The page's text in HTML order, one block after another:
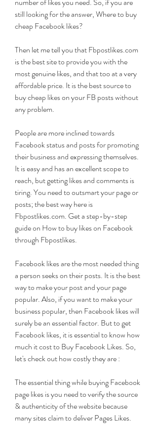
still looking for the answer, Where to buy
cheap Facebook likes?
Then let me tell you that Fbpostlikes.com
is the best site to provide you with the
most genuine likes, and that too at a very
affordable price. It is the best source to
buy cheap likes on your FB posts without
any problem.
People are more inclined towards
Facebook status and posts for promoting
their business and expressing themselves.
It is easy and has an excellent scope to
reach, but getting likes and comments is
tiring. You need to outsmart your page or
posts; the best way here is
Fbpostlikes.com. Get a step-by-step
guide on How to buy likes on Facebook
through Fbpostlikes.
Facebook likes are the most needed thing
a person seeks on their posts. It is the best
way to make your post and your page
popular. Also, if you want to make your
business popular, then Facebook likes will
surely be an essential factor. But to get
Facebook likes, it is essential to know how
much it cost to Buy Facebook Likes. So,
let's check out how costly they are :
The essential thing while buying Facebook
page likes is you need to verify the source
& authenticity of the website because
many sites claim to deliver Pages Likes.